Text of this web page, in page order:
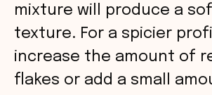
mixture will produce a
texture. For a spicier
increase the amount of
flakes or add a small